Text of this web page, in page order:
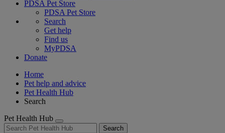
PDSA Pet Store
PDSA Pet Store
Search
Get help
Find us
MyPDSA
Donate
Home
Pet help and advice
Pet Health Hub
Search
Pet Health Hub
Search